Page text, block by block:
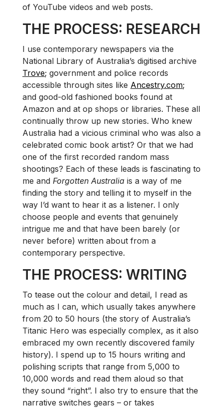
of YouTube videos and web posts.
THE PROCESS: RESEARCH
I use contemporary newspapers via the
National Library of Australia’s digitised archive
Trove; government and police records
accessible through sites like Ancestry.com;
and good-old fashioned books found at
Amazon and at op shops or libraries. These all
continually throw up new stories. Who knew
Australia had a vicious criminal who was also a
celebrated comic book artist? Or that we had
one of the first recorded random mass
shootings? Each of these leads is fascinating to
me and Forgotten Australia is a way of me
finding the story and telling it to myself in the
way I’d want to hear it as a listener. I only
choose people and events that genuinely
intrigue me and that have been barely (or
never before) written about from a
contemporary perspective.
THE PROCESS: WRITING
To tease out the colour and detail, I read as
much as I can, which usually takes anywhere
from 20 to 50 hours (the story of Australia’s
Titanic Hero was especially complex, as it also
embraced my own recently discovered family
history). I spend up to 15 hours writing and
polishing scripts that range from 5,000 to
10,000 words and read them aloud so that
they sound “right”. I also try to ensure that the
narrative switches gears – or takes